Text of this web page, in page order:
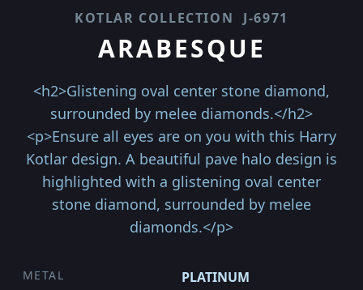
KOTLAR COLLECTION J-6971
ARABESQUE
<h2>Glistening oval center stone diamond,
surrounded by melee diamonds.</h2>
<p>Ensure all eyes are on you with this Harry
Kotlar design. A beautiful pave halo design is
highlighted with a glistening oval center
stone diamond, surrounded by melee
diamonds.</p>
METAL PLATINUM